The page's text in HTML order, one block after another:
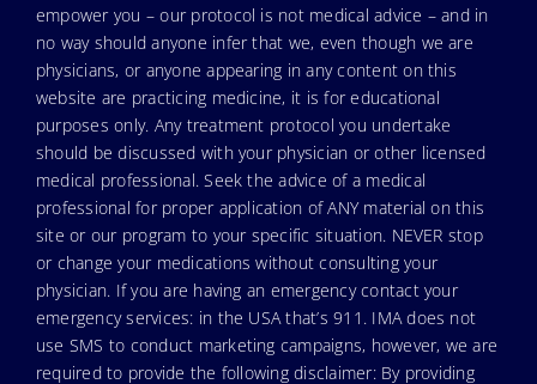
empower you – our protocol is not medical advice – and in
no way should anyone infer that we, even though we are
physicians, or anyone appearing in any content on this
website are practicing medicine, it is for educational
purposes only. Any treatment protocol you undertake
should be discussed with your physician or other licensed
medical professional. Seek the advice of a medical
professional for proper application of ANY material on this
site or our program to your specific situation. NEVER stop
or change your medications without consulting your
physician. If you are having an emergency contact your
emergency services: in the USA that’s 911. IMA does not
use SMS to conduct marketing campaigns, however, we are
required to provide the following disclaimer: By providing